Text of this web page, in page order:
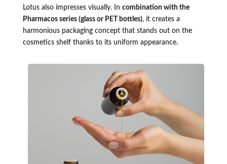
Lotus also impresses visually. In combination with the
Pharmacos series (glass or PET bottles), it creates a
harmonious packaging concept that stands out on the
cosmetics shelf thanks to its uniform appearance.